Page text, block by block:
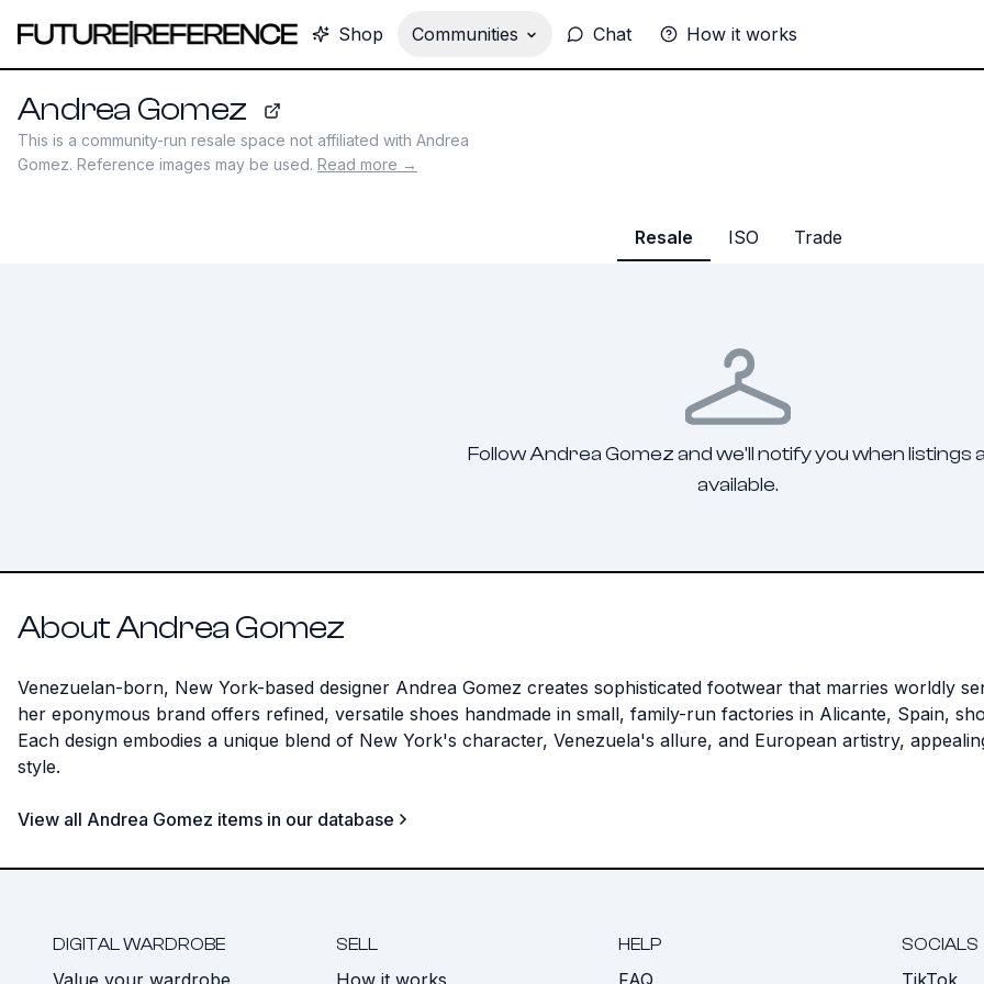
Shop Communities Chat How it works
Andrea Gomez andrea-gomez.com
This is a community-run resale space not affiliated with Andrea
Gomez. Reference images may be used. Read more →
Resale ISO Trade
Follow Andrea Gomez and we'll notify you when listings
available.
About Andrea Gomez
Venezuelan-born, New York-based designer Andrea Gomez creates sophisticated footwear that marries worldly
her eponymous brand offers refined, versatile shoes handmade in small, family-run factories in Alicante, Spain,
Each design embodies a unique blend of New York's character, Venezuela's allure, and European artistry,
style.
View all Andrea Gomez items in our database
DIGITAL WARDROBE
Value your wardrobe
SELL
How it works
HELP
FAQ
SOCIALS
TikTok